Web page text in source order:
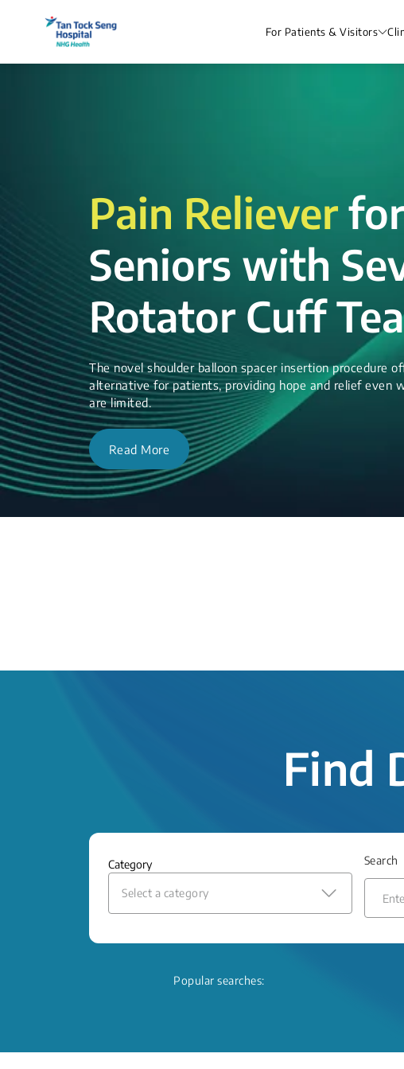
For Patients & Visitors
Pain Reliever for
Seniors with
Rotator Cuff
The novel shoulder balloon spacer insertion procedure
alternative for patients, providing hope and relief even
are limited.
Read More
Find
Category
Select a category
Search
Popular searches: